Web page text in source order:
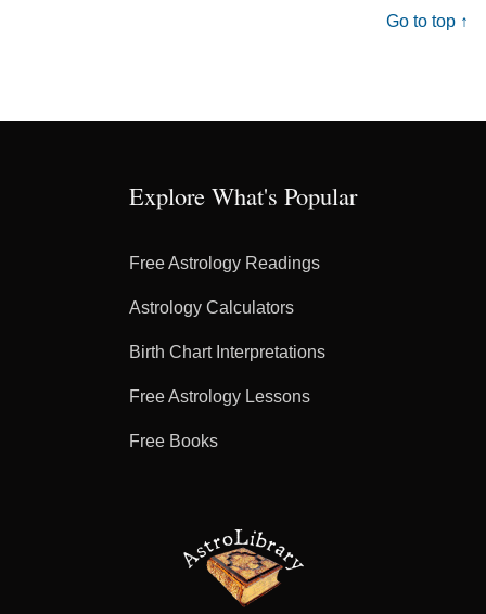
Go to top ↑
Explore What's Popular
Free Astrology Readings
Astrology Calculators
Birth Chart Interpretations
Free Astrology Lessons
Free Books